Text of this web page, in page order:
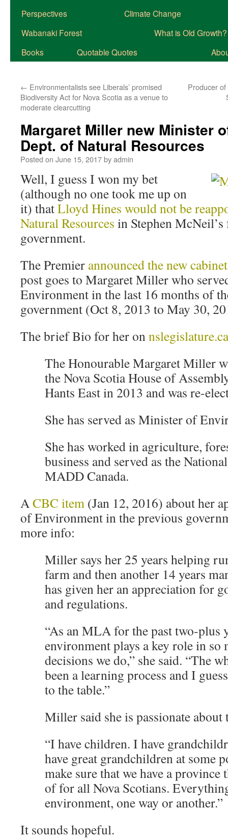
Perspectives
Climate Change
Wabanaki Forest
What is Old Growth?
Books
Quotable Quotes
← Environmentalists see Liberals’ promised
Biodiversity Act for Nova Scotia as a venue to
moderate clearcutting
Producer of
Margaret Miller new Minister
Dept. of Natural Resources
Posted on June 15, 2017byadmin
Well, I guess I won my bet
(although no one took me up on
it) thatLloyd Hines would not be
Natural Resources in Stephen
government.
The Premier announced the new
post goes to Margaret Miller who
Environment in the last 16 months of
government (Oct 8, 2013 to May 30,
The brief Bio for her onnslegislature.ca
The Honourable Margaret Miller
the Nova Scotia House of
Hants East in 2013 and was re-
She has served as Minister of
She has worked in agriculture,
business and served as the
MADD Canada.
ACBC item (Jan 12, 2016) about her
of Environment in the previous
more info:
Miller says her 25 years helping
farm and then another 14 years
has given her an appreciation for
and regulations.
“As an MLA for the past two-plus
environment plays a key role in so
decisions we do,” she said. “The
been a learning process and I
to the table.”
Miller said she is passionate
“I have children. I have
have great grandchildren at some
make sure that we have a province
of for all Nova Scotians.
environment, one way or another.”
It sounds hopeful.